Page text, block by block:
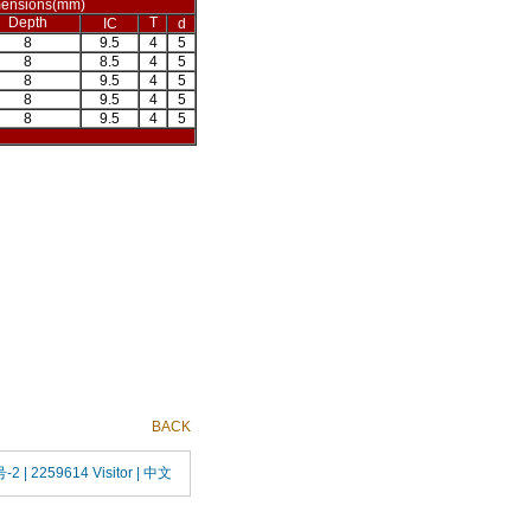
Depth
IC T
d
8
9.5 4
5
8
8.5 4
5
8
9.5 4
5
8
9.5 4
5
8
9.5 4 5
BACK
-2 | 2259614 Visitor | 中文